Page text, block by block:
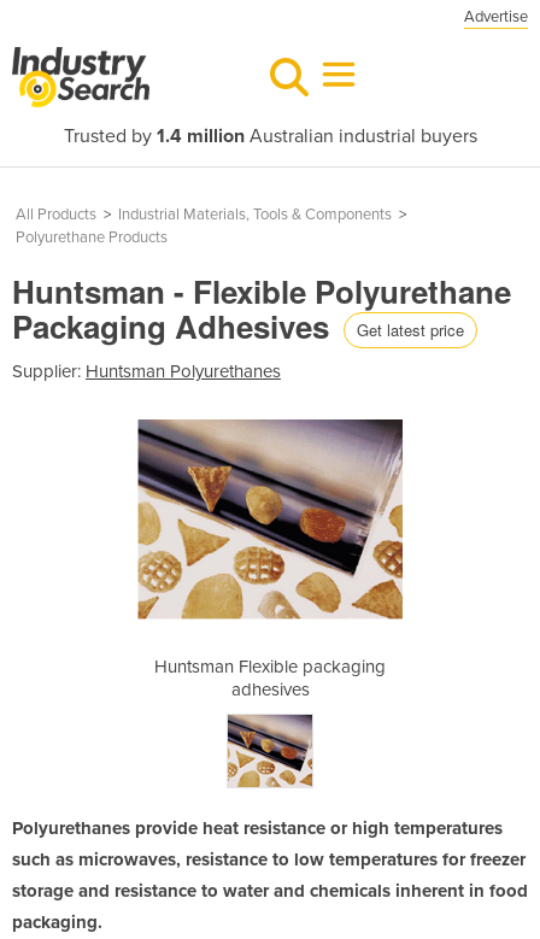
Advertise
Trusted by 1.4 millionAustralian industrial buyers
All Products > Industrial Materials, Tools & Components >
Polyurethane Products
Huntsman - Flexible Polyurethane
Packaging Adhesives Get latest price
Supplier: Huntsman Polyurethanes
Huntsman Flexible packaging
adhesives
Polyurethanes provide heat resistance or high temperatures
such as microwaves, resistance to low temperatures for freezer
storage and resistance to water and chemicals inherent in food
packaging.